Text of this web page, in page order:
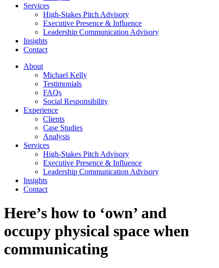
Services
High-Stakes Pitch Advisory
Executive Presence & Influence
Leadership Communication Advisory
Insights
Contact
About
Michael Kelly
Testimonials
FAQs
Social Responsibility
Experience
Clients
Case Studies
Analysis
Services
High-Stakes Pitch Advisory
Executive Presence & Influence
Leadership Communication Advisory
Insights
Contact
Here’s how to ‘own’ and
occupy physical space when
communicating